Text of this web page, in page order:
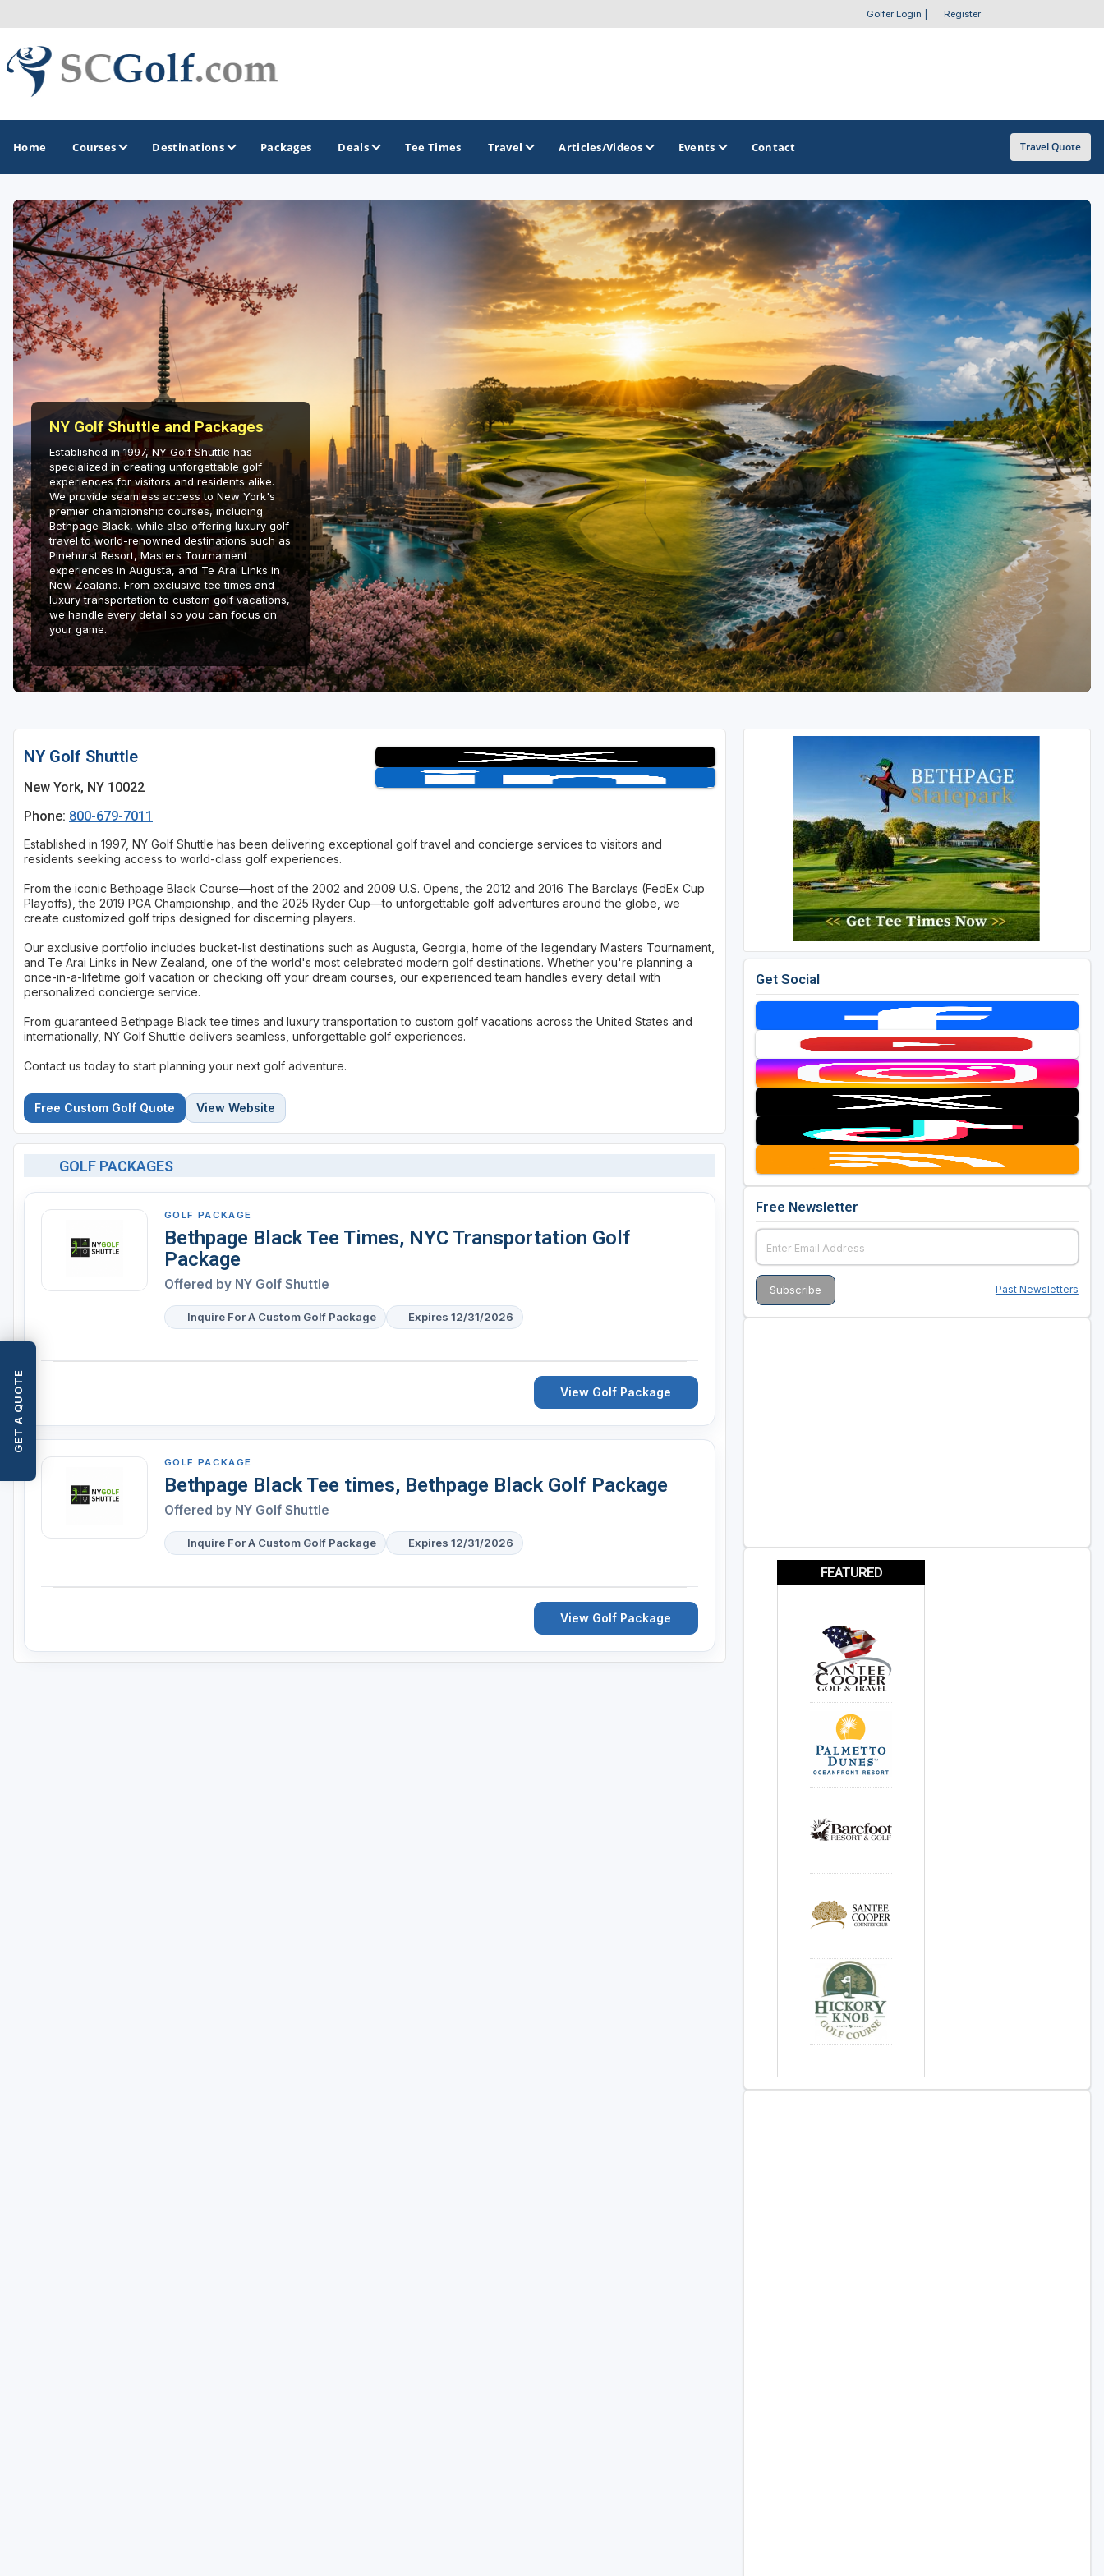
GET A QUOTE
Golfer Login Register
Home Courses Destinations
GOLF GUIDES & DESTINATIONS
Aiken - Thoroughbred Country
Charleston
Columbia - Lake Murrary Country
Greenville - Upcountry
Hammock Coast
Hilton Head Island
Kiawah Island
Lakelands Region
Myrtle Beach
Olde English District
Pee Dee
Santee
Upstate SC
Hammock Coast Golf Trail
Mountains to Midlands Alliance
Upcountry Golf Trail
Golf Course Map
Casino Golf Guide
Golf Resorts Directory
Stay and Play Packages
Golf Travel Ideas
Packages Deals Tee Times Travel Articles/Videos Events Contact Travel Quote
NY Golf Shuttle and Packages
Established in 1997, NY Golf Shuttle has
specialized in creating unforgettable golf
experiences for visitors and residents alike.
We provide seamless access to New York's
premier championship courses, including
Bethpage Black, while also offering luxury golf
travel to world-renowned destinations such as
Pinehurst Resort, Masters Tournament
experiences in Augusta, and Te Arai Links in
New Zealand. From exclusive tee times and
luxury transportation to custom golf vacations,
we handle every detail so you can focus on
your game.
NY Golf Shuttle
New York, NY 10022
Phone: 800-679-7011
Established in 1997, NY Golf Shuttle has been delivering exceptional golf travel and concierge services to visitors and
residents seeking access to world-class golf experiences.
From the iconic Bethpage Black Course—host of the 2002 and 2009 U.S. Opens, the 2012 and 2016 The Barclays (FedEx Cup
Playoffs), the 2019 PGA Championship, and the 2025 Ryder Cup—to unforgettable golf adventures around the globe, we
create customized golf trips designed for discerning players.
Our exclusive portfolio includes bucket-list destinations such as Augusta, Georgia, home of the legendary Masters Tournament,
and Te Arai Links in New Zealand, one of the world's most celebrated modern golf destinations. Whether you're planning a
once-in-a-lifetime golf vacation or checking off your dream courses, our experienced team handles every detail with
personalized concierge service.
From guaranteed Bethpage Black tee times and luxury transportation to custom golf vacations across the United States and
internationally, NY Golf Shuttle delivers seamless, unforgettable golf experiences.
Contact us today to start planning your next golf adventure.
Free Custom Golf Quote View Website
GOLF PACKAGES
GOLF PACKAGE
Bethpage Black Tee Times, NYC Transportation Golf
Package
Offered by NY Golf Shuttle
Inquire For A Custom Golf Package Expires 12/31/2026
View Golf Package
GOLF PACKAGE
Bethpage Black Tee times, Bethpage Black Golf Package
Offered by NY Golf Shuttle
Inquire For A Custom Golf Package Expires 12/31/2026
View Golf Package
Get Social
Free Newsletter
Past Newsletters
FEATURED